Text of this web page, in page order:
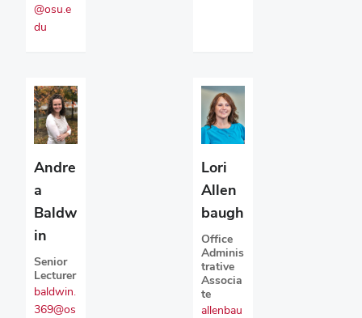
@osu.e
du
Andre
a
Baldw
in
Senior
Lecturer
baldwin.
369@os
Lori
Allen
baugh
Office
Adminis
trative
Associa
te
allenbau